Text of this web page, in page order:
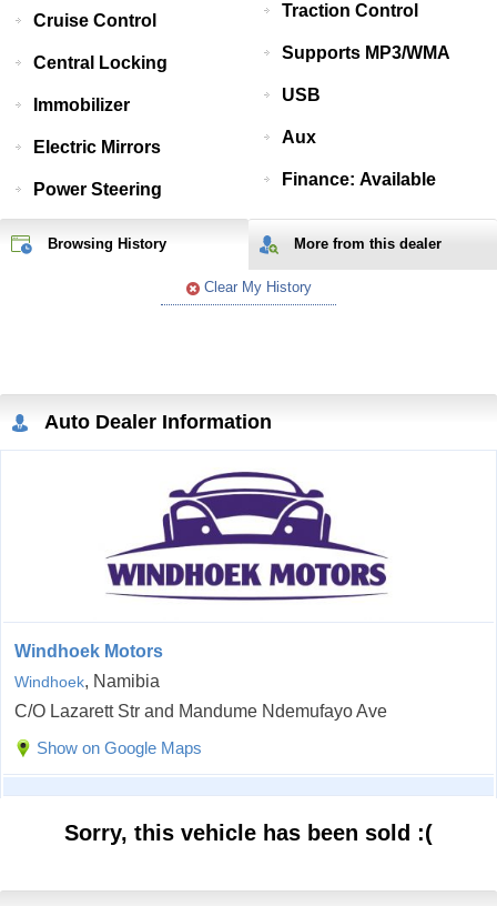
Cruise Control
Central Locking
Immobilizer
Electric Mirrors
Power Steering
Traction Control
Supports MP3/WMA
USB
Aux
Finance: Available
Browsing History More from this dealer
Clear My History
Auto Dealer Information
Windhoek Motors
Windhoek, Namibia
C/O Lazarett Str and Mandume Ndemufayo Ave
Show on Google Maps
Sorry, this vehicle has been sold :(